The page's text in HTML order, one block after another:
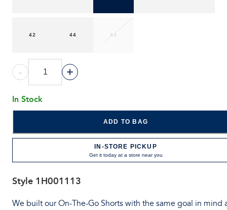
42 44 46
- +
In Stock
ADD TO BAG
IN-STORE PICKUP
Get it today at a store near you
Style 1H001113
We built our On-The-Go Shorts with the same goal in mind